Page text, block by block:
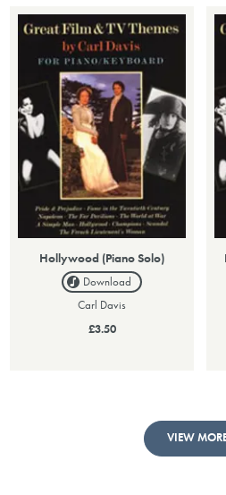
Hollywood (Piano Solo)
Download
Carl Davis
£3.50
VIEW